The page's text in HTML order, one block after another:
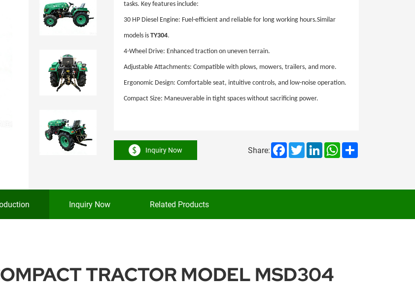
tasks. Key features include:
30HP Diesel Engine: Fuel-efficient and reliable for long working hours.Similar
models is TY304.
4-Wheel Drive: Enhanced traction on uneven terrain.
Adjustable Attachments: Compatible with plows, mowers, trailers, and more.
Ergonomic Design: Comfortable seat, intuitive controls, and low-noise operation.
Compact Size: Maneuverable in tight spaces without sacrificing power.
Inquiry Now Share: Facebook
TwitterLinkedInWhatsApp
Share
Inquiry Now Related Products
TRACTOR MODEL MSD304